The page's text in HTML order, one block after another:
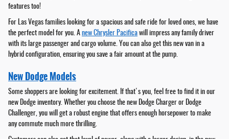
features too!
For Las Vegas families looking for a spacious and safe ride for loved ones, we have
the perfect model for you. A new Chrysler Pacifica will impress any family driver
with its large passenger and cargo volume. You can also get this new van in a
hybrid configuration, ensuring you save a fair amount at the pump.
New Dodge Models
Some shoppers are looking for excitement. If that's you, feel free to find it in our
new Dodge inventory. Whether you choose the new Dodge Charger or Dodge
Challenger, you will get a robust engine that offers enough horsepower to make
any commute much more thrilling.